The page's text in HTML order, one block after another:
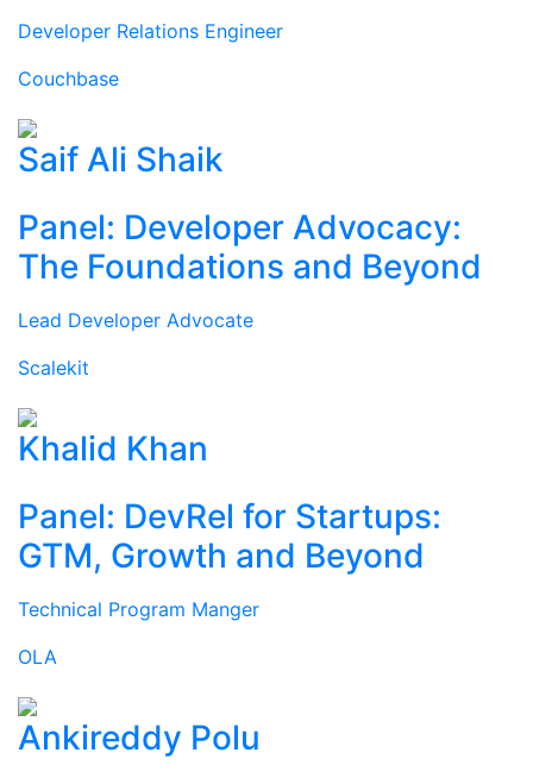
Developer Relations Engineer
Couchbase
Saif Ali Shaik
Panel: Developer Advocacy:
The Foundations and Beyond
Lead Developer Advocate
Scalekit
Khalid Khan
Panel: DevRel for Startups:
GTM, Growth and Beyond
Technical Program Manger
OLA
Ankireddy Polu